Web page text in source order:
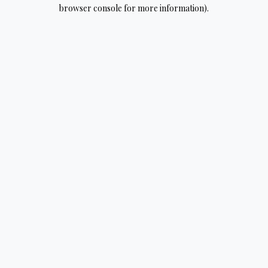
browser console for more information).